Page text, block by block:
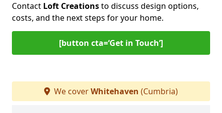
Contact Loft Creationsto discuss design options,
costs, and the next steps for your home.
[button cta=‘Get in Touch’]
We coverWhitehaven (Cumbria)